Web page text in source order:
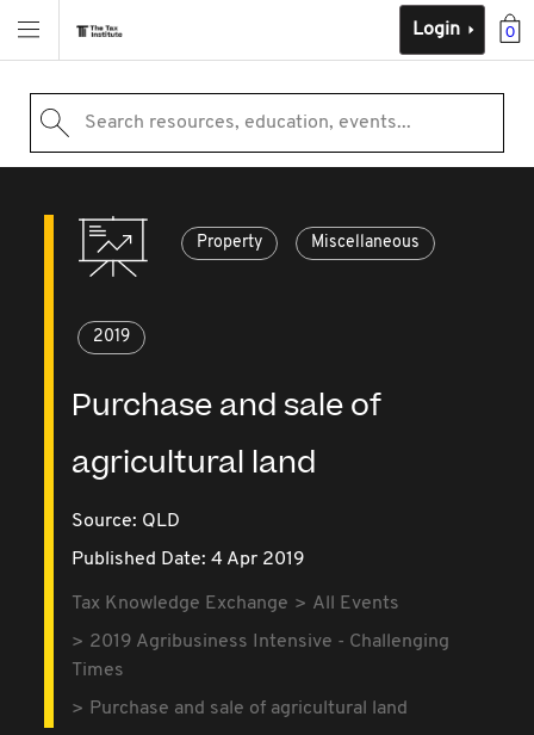
0
Login
Search resources, education, events...
Property Miscellaneous
2019
Purchase and sale of
agricultural land
Source: QLD
Published Date: 4 Apr 2019
Tax Knowledge Exchange
All Events
2019 Agribusiness Intensive - Challenging
Times
Purchase and sale of agricultural land